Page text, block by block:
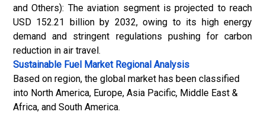
and Others): The aviation segment is projected to reach
USD 152.21 billion by 2032, owing to its high energy
demand and stringent regulations pushing for carbon
reduction in air travel.
Sustainable Fuel MarketRegional Analysis
Based on region, the global market has been classified
into North America, Europe, Asia Pacific, Middle East &
Africa, and South America.